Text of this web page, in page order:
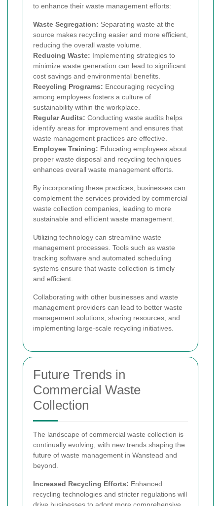
to enhance their waste management efforts:
Waste Segregation: Separating waste at the
source makes recycling easier and more efficient,
reducing the overall waste volume.
Reducing Waste: Implementing strategies to
minimize waste generation can lead to significant
cost savings and environmental benefits.
Recycling Programs: Encouraging recycling
among employees fosters a culture of
sustainability within the workplace.
Regular Audits: Conducting waste audits helps
identify areas for improvement and ensures that
waste management practices are effective.
Employee Training: Educating employees about
proper waste disposal and recycling techniques
enhances overall waste management efforts.
By incorporating these practices, businesses can
complement the services provided by commercial
waste collection companies, leading to more
sustainable and efficient waste management.
Utilizing technology can streamline waste
management processes. Tools such as waste
tracking software and automated scheduling
systems ensure that waste collection is timely
and efficient.
Collaborating with other businesses and waste
management providers can lead to better waste
management solutions, sharing resources, and
implementing large-scale recycling initiatives.
Future Trends in
Commercial Waste
Collection
The landscape of commercial waste collection is
continually evolving, with new trends shaping the
future of waste management in Wanstead and
beyond.
Increased Recycling Efforts: Enhanced
recycling technologies and stricter regulations will
drive businesses to adopt more comprehensive